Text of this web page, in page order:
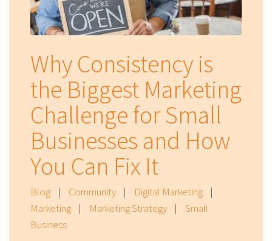
Why Consistency is
the Biggest Marketing
Challenge for Small
Businesses and How
You Can Fix It
Blog | Community | Digital Marketing
|
Marketing
| Marketing Strategy |
Small
Business